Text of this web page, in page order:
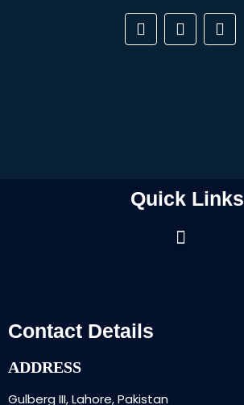
Quick Links
Contact Details
ADDRESS
Gulberg III, Lahore, Pakistan